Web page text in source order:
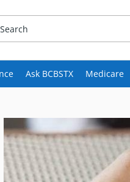
Ask BCBSTX Medicare